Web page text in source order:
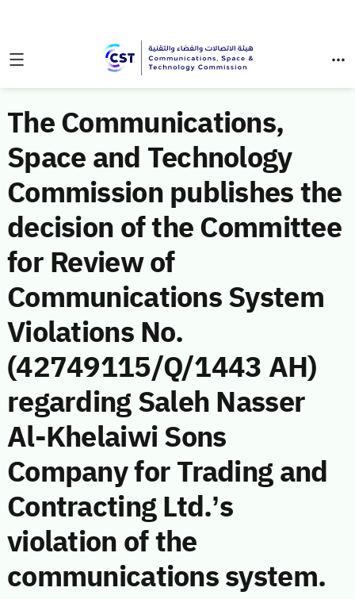
The Communications,
Space and Technology
Commission publishes the
decision of the Committee
for Review of
Communications System
Violations No.
(42749115/Q/1443 AH)
regarding Saleh Nasser
Al-Khelaiwi Sons
Company for Trading and
Contracting Ltd.’s
violation of the
communications system.